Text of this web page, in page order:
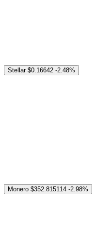
Stellar $0.16642 -2.48%
Monero $352.815114 -2.98%